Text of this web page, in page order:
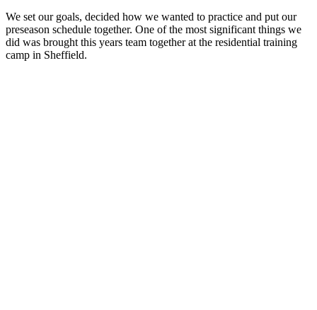
We set our goals, decided how we wanted to practice and put our
preseason schedule together. One of the most significant things we
did was brought this years team together at the residential training
camp in Sheffield.